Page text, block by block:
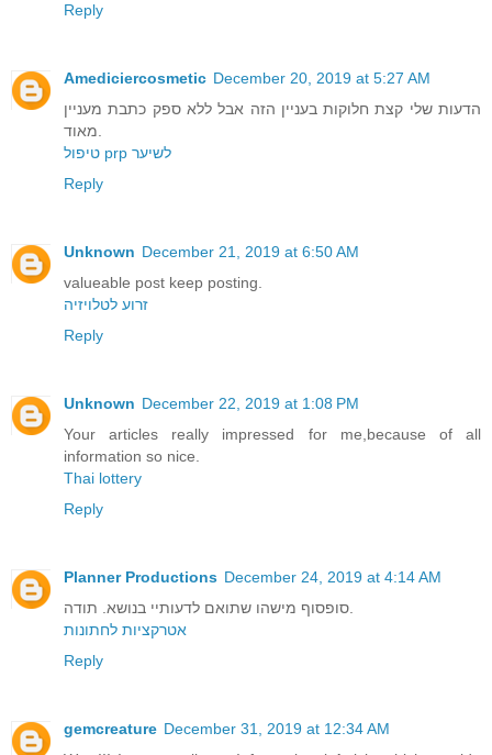
Reply
Amediciercosmetic December 20, 2019 at 5:27 AM
הדעות שלי קצת חלוקות בעניין הזה אבל ללא ספק כתבת מעניין
מאוד.
טיפול prp לשיער
Reply
Unknown December 21, 2019 at 6:50 AM
valueable post keep posting.
זרוע לטלויזיה
Reply
Unknown December 22, 2019 at 1:08 PM
Your articles really impressed for me,because of all
information so nice.
Thai lottery
Reply
Planner Productions December 24, 2019 at 4:14 AM
סופסוף מישהו שתואם לדעותיי בנושא. תודה.
אטרקציות לחתונות
Reply
gemcreature December 31, 2019 at 12:34 AM